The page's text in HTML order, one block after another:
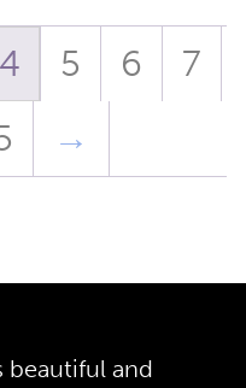
4 5 6
7
→
beautiful and